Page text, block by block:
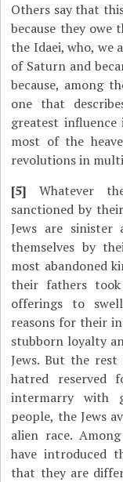
Others say that
because they
the Idaei, who, we
of Saturn and
because, among
one that
greatest
most of the
revolutions in
[5]Whatever
sanctioned by
Jews are sinister
themselves by
most abandoned
their fathers
offerings to
reasons for their
stubborn loyalty
Jews. But the
hatred reserved
intermarry with
people, the Jews
alien race.
have introduced
that they are